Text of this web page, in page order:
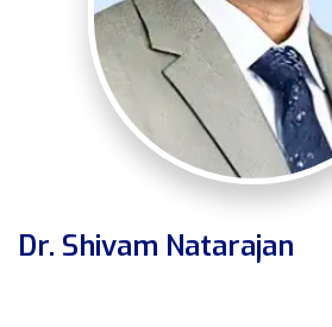
Dr. Shivam Natarajan